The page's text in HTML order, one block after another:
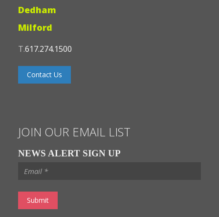
Dedham
Milford
T.617.274.1500
Contact Us
JOIN OUR EMAIL LIST
NEWS ALERT SIGN UP